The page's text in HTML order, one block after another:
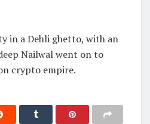
in a Dehli ghetto, with an
Nailwal went on to
crypto empire.